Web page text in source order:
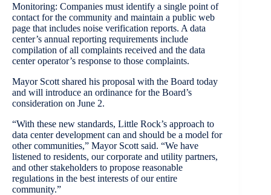
Monitoring: Companies must identify a single point of
contact for the community and maintain a public web
page that includes noise verification reports. A data
center’s annual reporting requirements include
compilation of all complaints received and the data
center operator’s response to those complaints.
Mayor Scott shared his proposal with the Board today
and will introduce an ordinance for the Board’s
consideration on June 2.
“With these new standards, Little Rock’s approach to
data center development can and should be a model for
other communities,” Mayor Scott said. “We have
listened to residents, our corporate and utility partners,
and other stakeholders to propose reasonable
regulations in the best interests of our entire
community.”